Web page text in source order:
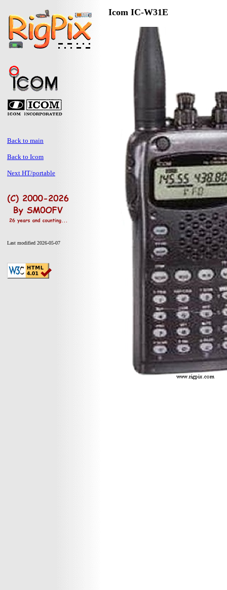
Back to main
Back to Icom
Next HT/portable
Last modified 2026-05-07
Icom IC-W31E